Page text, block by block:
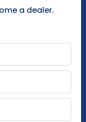
a dealer.